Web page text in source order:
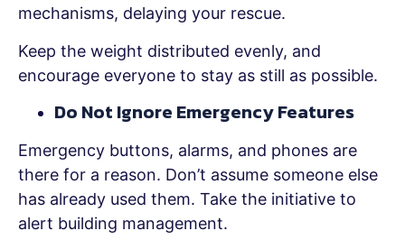
mechanisms, delaying your rescue.
Keep the weight distributed evenly, and
encourage everyone to stay as still as possible.
Do Not Ignore Emergency Features
Emergency buttons, alarms, and phones are
there for a reason. Don’t assume someone else
has already used them. Take the initiative to
alert building management.